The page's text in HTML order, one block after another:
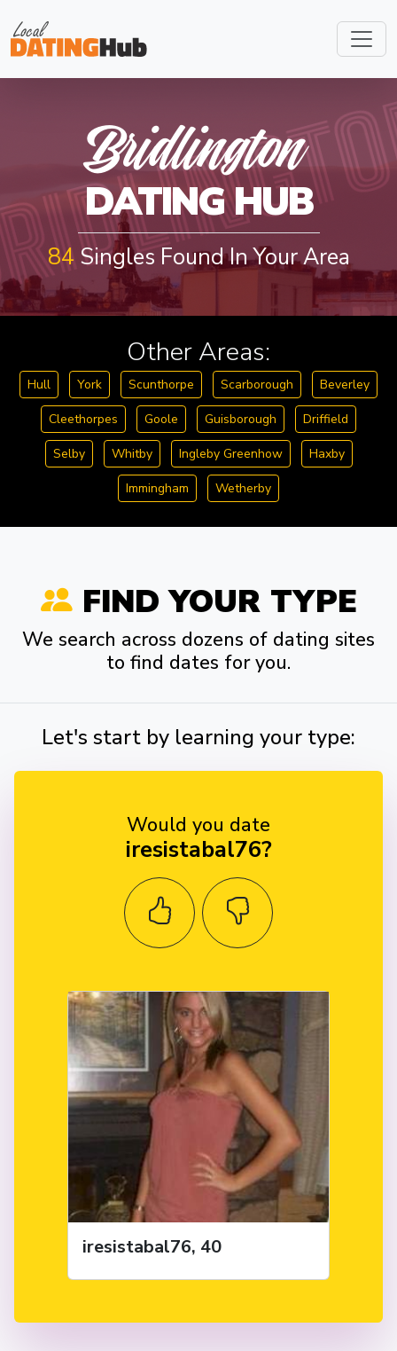
Bridlington
DATING HUB
84Singles Found In Your Area
Other Areas:
Hull York Scunthorpe Scarborough Beverley
Cleethorpes Goole Guisborough Driffield
Selby Whitby Ingleby Greenhow Haxby
Immingham Wetherby
FIND YOUR TYPE
We search across dozens of dating sites
to find dates for you.
Let's start by learning your type:
Would you date
iresistabal76?
iresistabal76, 40